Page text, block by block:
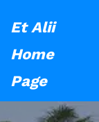
Et Alii
Home
Page